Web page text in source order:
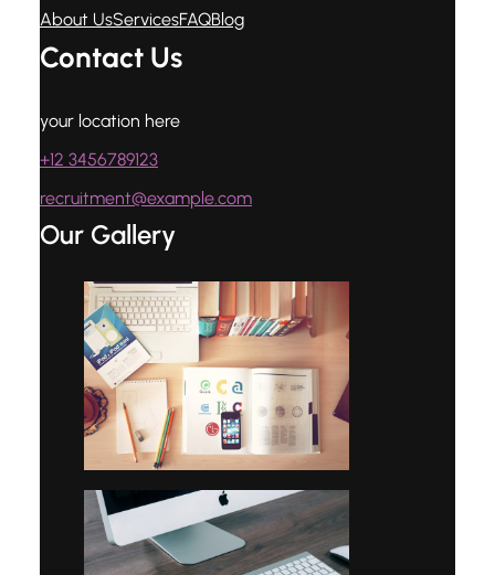
About UsServicesFAQBlog
Contact Us
your location here
+12 3456789123
recruitment@example.com
Our Gallery